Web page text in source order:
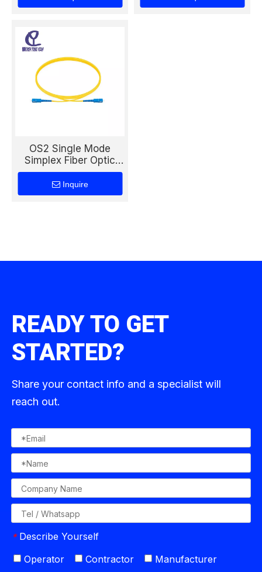
Short Distance
Networks
OS2 Single Mode
Simplex Fiber Optic
Patch Cord
Inquire
READY TO GET
STARTED?
Share your contact info and a specialist will
reach out.
* Describe Yourself
Operator
Contractor
Manufacturer